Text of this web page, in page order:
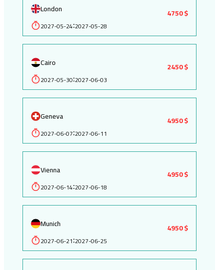
London
2027-05-24:2027-05-28
4750 $
Cairo
2027-05-30:2027-06-03
2450 $
Geneva
2027-06-07:2027-06-11
4950 $
Vienna
2027-06-14:2027-06-18
4950 $
Munich
2027-06-21:2027-06-25
4950 $